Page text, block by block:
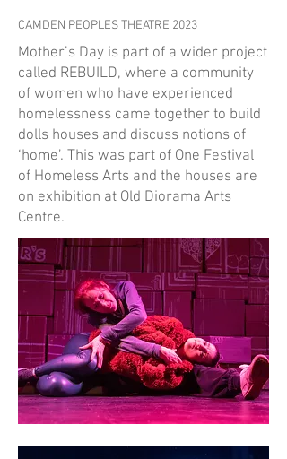
CAMDEN PEOPLES THEATRE 2023
Mother’s Day is part of a wider project
called REBUILD, where a community
of women who have experienced
homelessness came together to build
dolls houses and discuss notions of
‘home’. This was part of One Festival
of Homeless Arts and the houses are
on exhibition at Old Diorama Arts
Centre.